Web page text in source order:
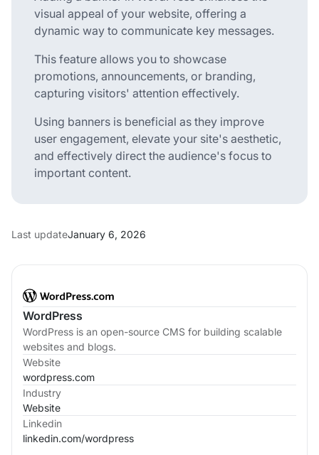
WordPress
WordPress is an open-source CMS for building scalable
websites and blogs.
Website
wordpress.com
Industry
Website
Linkedin
linkedin.com/wordpress
visual appeal of your website, offering a
dynamic way to communicate key messages.
This feature allows you to showcase
promotions, announcements, or branding,
capturing visitors' attention effectively.
Using banners is beneficial as they improve
user engagement, elevate your site's aesthetic,
and effectively direct the audience's focus to
important content.
Last updateJanuary 6, 2026